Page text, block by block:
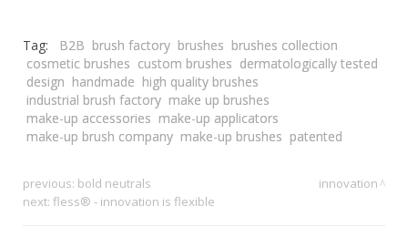
Tag: B2B brush factory brushes brushes collection
cosmetic brushes custom brushes dermatologically tested
design handmade high quality brushes
industrial brush factory make up brushes
make-up accessories make-up applicators
make-up brush company make-up brushes patented
previous: bold neutrals
next: fless® - innovation is flexible
innovation